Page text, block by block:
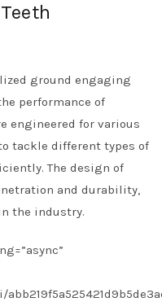
ground engaging
performance of
engineered for various
tackle different types of
The design of
and durability,
the industry.